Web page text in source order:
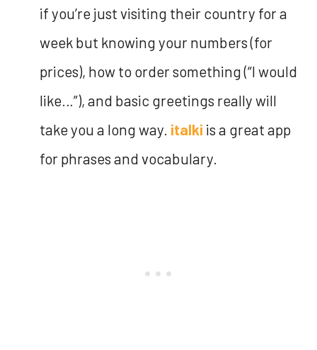
if you’re just visiting their country for a
week but knowing your numbers (for
prices), how to order something (“I would
like…”), and basic greetings really will
take you a long way. italki is a great app
for phrases and vocabulary.